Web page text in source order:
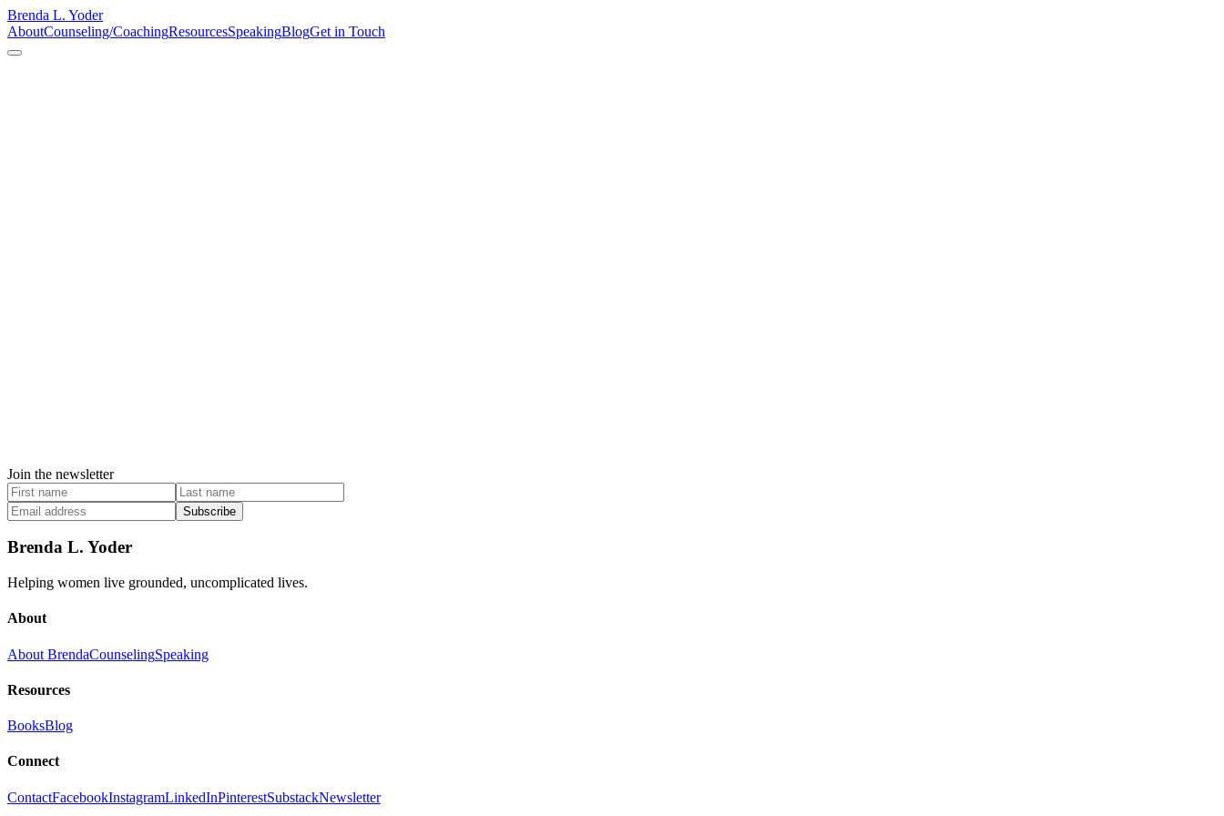
Brenda L. Yoder
AboutCounseling/CoachingResourcesSpeakingBlogGet in Touch
Join the newsletter
Subscribe
Brenda L. Yoder
Helping women live grounded, uncomplicated lives.
About
About BrendaCounselingSpeaking
Resources
BooksBlog
Connect
ContactFacebookInstagramLinkedInPinterestSubstackNewsletter